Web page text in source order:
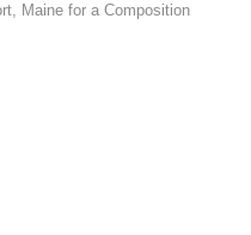
Maine for a Composition